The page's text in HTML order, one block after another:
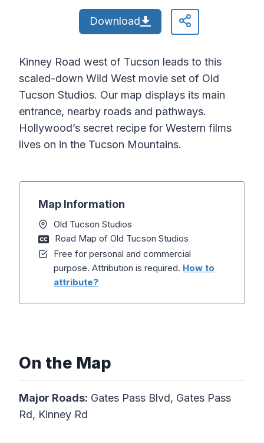
Download
Kinney Road west of Tucson leads to this
scaled-down Wild West movie set of Old
Tucson Studios. Our map displays its main
entrance, nearby roads and pathways.
Hollywood’s secret recipe for Western films
lives on in the Tucson Mountains.
Map Information
Old Tucson Studios
Road Map of Old Tucson Studios
Free for personal and commercial
purpose. Attribution is required. How to
attribute?
On the Map
Major Roads: Gates Pass Blvd, Gates Pass
Rd, Kinney Rd